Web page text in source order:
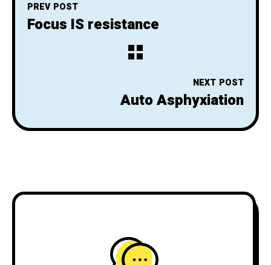
PREV POST
Focus IS resistance
NEXT POST
Auto Asphyxiation